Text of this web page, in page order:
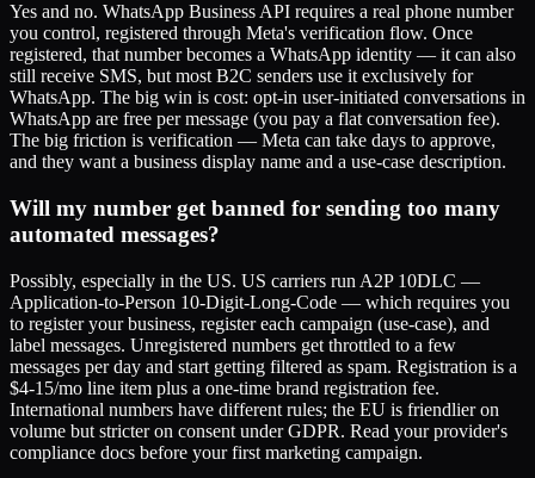
Yes and no. WhatsApp Business API requires a real phone number
you control, registered through Meta's verification flow. Once
registered, that number becomes a WhatsApp identity — it can also
still receive SMS, but most B2C senders use it exclusively for
WhatsApp. The big win is cost: opt-in user-initiated conversations in
WhatsApp are free per message (you pay a flat conversation fee).
The big friction is verification — Meta can take days to approve,
and they want a business display name and a use-case description.
Will my number get banned for sending too many
automated messages?
Possibly, especially in the US. US carriers run A2P 10DLC —
Application-to-Person 10-Digit-Long-Code — which requires you
to register your business, register each campaign (use-case), and
label messages. Unregistered numbers get throttled to a few
messages per day and start getting filtered as spam. Registration is a
$4-15/mo line item plus a one-time brand registration fee.
International numbers have different rules; the EU is friendlier on
volume but stricter on consent under GDPR. Read your provider's
compliance docs before your first marketing campaign.